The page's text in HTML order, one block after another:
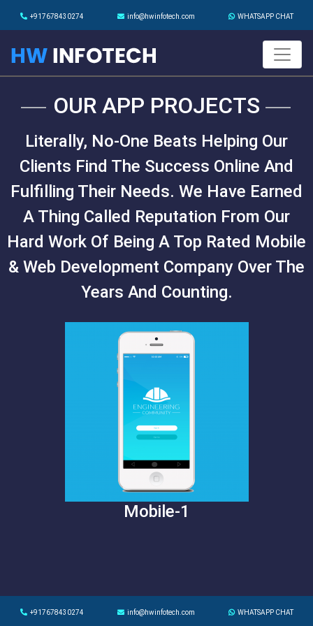
+917678430274 info@hwinfotech.com WHATSAPP CHAT
OUR APP PROJECTS
Literally, No-One Beats Helping Our
Clients Find The Success Online And
Fulfilling Their Needs. We Have Earned
A Thing Called Reputation From Our
Hard Work Of Being A Top Rated Mobile
& Web Development Company Over The
Years And Counting.
Mobile-1
+917678430274 info@hwinfotech.com WHATSAPP CHAT